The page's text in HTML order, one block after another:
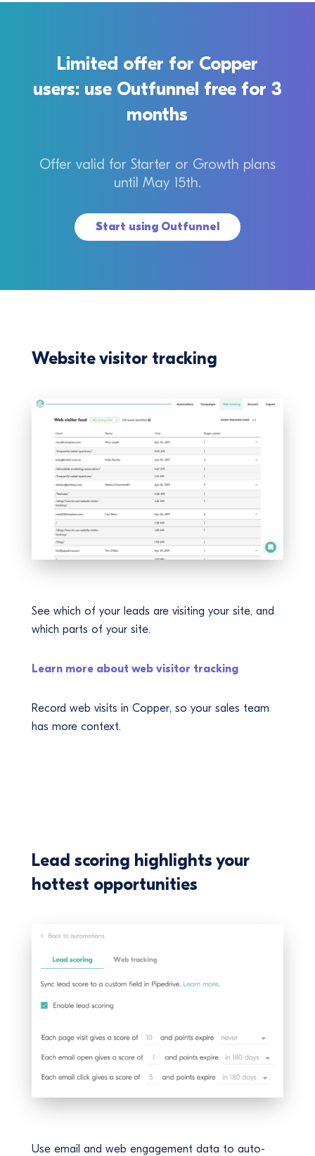
Limited offer for Copper
users: use Outfunnel free for 3
months
Offer valid for Starter or Growth plans
until May 15th.
Start using Outfunnel
Website visitor tracking
See which of your leads are visiting your site, and
which parts of your site.
Learn more about web visitor tracking
Record web visits in Copper, so your sales team
has more context.
Lead scoring highlights your
hottest opportunities
Use email and web engagement data to auto-